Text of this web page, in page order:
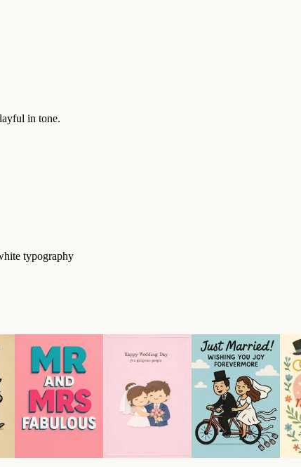
in tone.
typography